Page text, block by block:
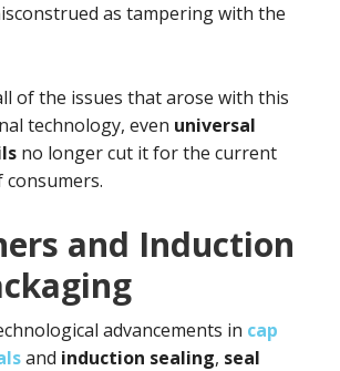
as tampering with the
of the issues that arose with this
technology, even universal
no longer cut it for the current
and Induction
advancements in cap
and induction sealing, seal